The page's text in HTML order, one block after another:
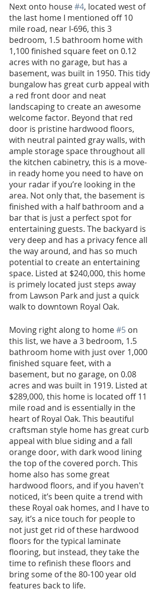
Next onto house #4, located west of
the last home I mentioned off 10
mile road, near I-696, this 3
bedroom, 1.5 bathroom home with
1,100 finished square feet on 0.12
acres with no garage, but has a
basement, was built in 1950. This tidy
bungalow has great curb appeal with
a red front door and neat
landscaping to create an awesome
welcome factor. Beyond that red
door is pristine hardwood floors,
with neutral painted gray walls, with
ample storage space throughout all
the kitchen cabinetry, this is a move-
in ready home you need to have on
your radar if you’re looking in the
area. Not only that, the basement is
finished with a half bathroom and a
bar that is just a perfect spot for
entertaining guests. The backyard is
very deep and has a privacy fence all
the way around, and has so much
potential to create an entertaining
space. Listed at $240,000, this home
is primely located just steps away
from Lawson Park and just a quick
walk to downtown Royal Oak.
Moving right along to home #5 on
this list, we have a 3 bedroom, 1.5
bathroom home with just over 1,000
finished square feet, with a
basement, but no garage, on 0.08
acres and was built in 1919. Listed at
$289,000, this home is located off 11
mile road and is essentially in the
heart of Royal Oak. This beautiful
craftsman style home has great curb
appeal with blue siding and a fall
orange door, with dark wood lining
the top of the covered porch. This
home also has some great
hardwood floors, and if you haven't
noticed, it’s been quite a trend with
these Royal oak homes, and I have to
say, it’s a nice touch for people to
not just get rid of these hardwood
floors for the typical laminate
flooring, but instead, they take the
time to refinish these floors and
bring some of the 80-100 year old
features back to life.